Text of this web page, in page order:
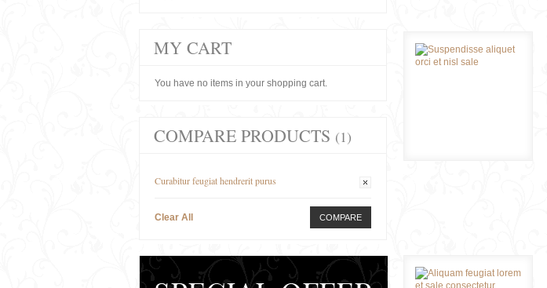
MY CART
You have no items in your shopping cart.
COMPARE PRODUCTS (1)
Curabitur feugiat hendrerit purus
Clear All COMPARE